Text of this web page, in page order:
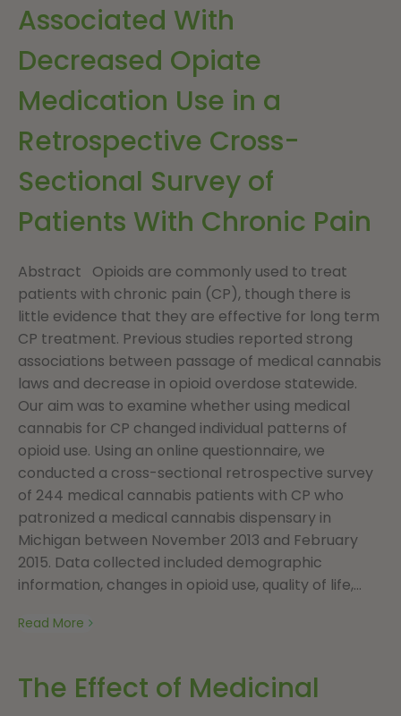
Associated With
Decreased Opiate
Medication Use in a
Retrospective Cross-
Sectional Survey of
Patients With Chronic Pain
Abstract Opioids are commonly used to treat
patients with chronic pain (CP), though there is
little evidence that they are effective for long term
CP treatment. Previous studies reported strong
associations between passage of medical cannabis
laws and decrease in opioid overdose statewide.
Our aim was to examine whether using medical
cannabis for CP changed individual patterns of
opioid use. Using an online questionnaire, we
conducted a cross-sectional retrospective survey
of 244 medical cannabis patients with CP who
patronized a medical cannabis dispensary in
Michigan between November 2013 and February
2015. Data collected included demographic
information, changes in opioid use, quality of life,...
Read More
The Effect of Medicinal